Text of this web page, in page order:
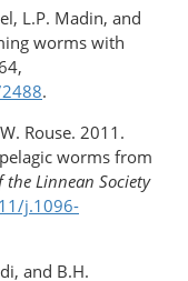
L.P. Madin, and
worms with
.
Rouse. 2011.
worms from
the Linnean Society
j.1096-
and B.H.